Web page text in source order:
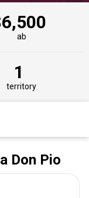
ab
1
territory
Don Pio